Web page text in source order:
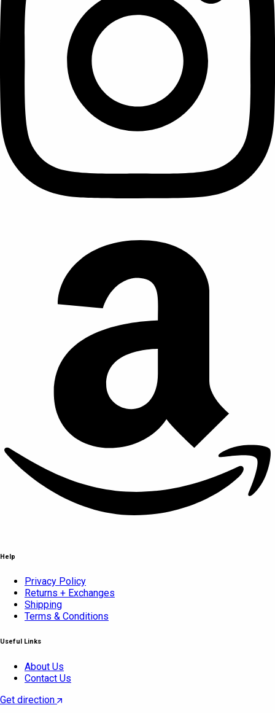
Help
Privacy Policy
Returns + Exchanges
Shipping
Terms & Conditions
Useful Links
About Us
Contact Us
Get direction